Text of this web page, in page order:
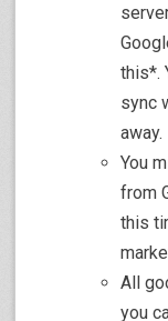
this*.
sync
away.
You
from
this
All
you